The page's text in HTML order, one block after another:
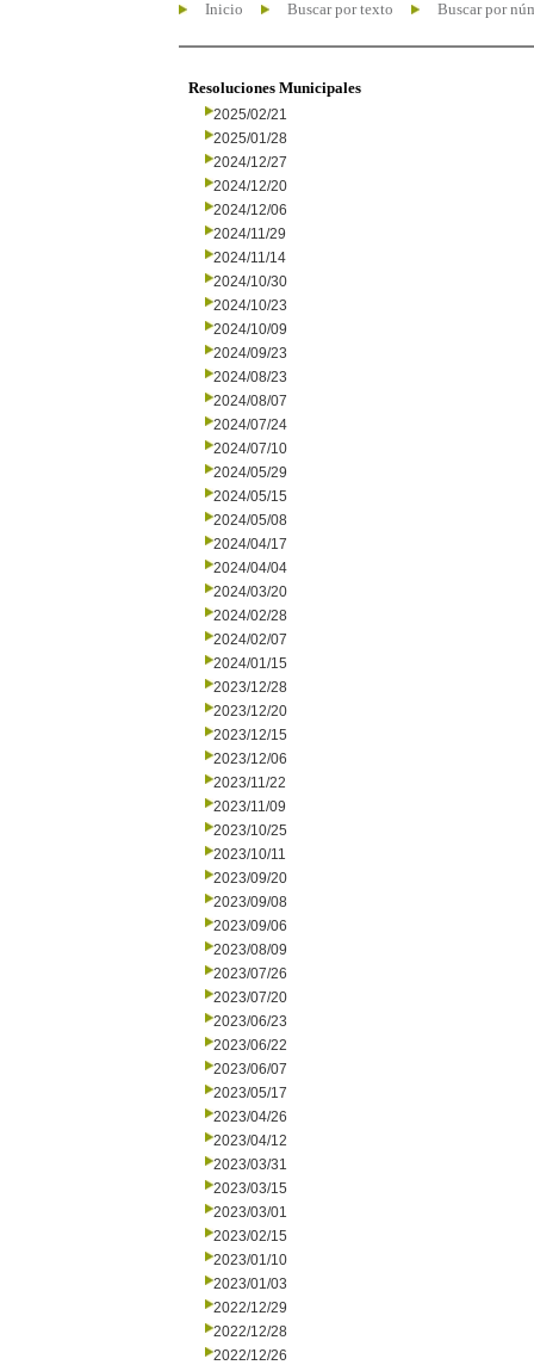
Inicio Buscar por texto Buscar por
Resoluciones Municipales
2025/02/21
2025/01/28
2024/12/27
2024/12/20
2024/12/06
2024/11/29
2024/11/14
2024/10/30
2024/10/23
2024/10/09
2024/09/23
2024/08/23
2024/08/07
2024/07/24
2024/07/10
2024/05/29
2024/05/15
2024/05/08
2024/04/17
2024/04/04
2024/03/20
2024/02/28
2024/02/07
2024/01/15
2023/12/28
2023/12/20
2023/12/15
2023/12/06
2023/11/22
2023/11/09
2023/10/25
2023/10/11
2023/09/20
2023/09/08
2023/09/06
2023/08/09
2023/07/26
2023/07/20
2023/06/23
2023/06/22
2023/06/07
2023/05/17
2023/04/26
2023/04/12
2023/03/31
2023/03/15
2023/03/01
2023/02/15
2023/01/10
2023/01/03
2022/12/29
2022/12/28
2022/12/26